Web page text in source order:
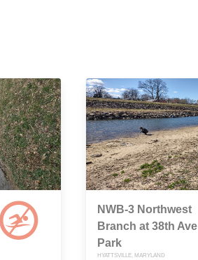
NWB-3 Northwest
Branch at 38th Ave
Park
HYATTSVILLE, MARYLAND